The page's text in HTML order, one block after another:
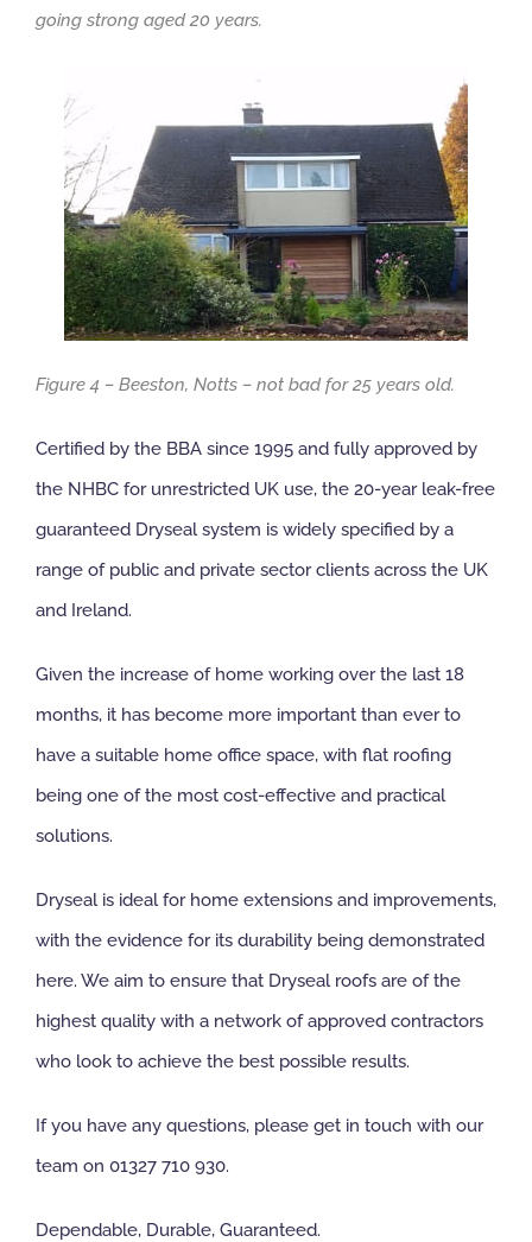
going strong aged 20 years.
Figure 4 – Beeston, Notts – not bad for 25 years old.
Certified by the BBA since 1995 and fully approved by
the NHBC for unrestricted UK use, the 20-year leak-free
guaranteed Dryseal system is widely specified by a
range of public and private sector clients across the UK
and Ireland.
Given the increase of home working over the last 18
months, it has become more important than ever to
have a suitable home office space, with flat roofing
being one of the most cost-effective and practical
solutions.
Dryseal is ideal for home extensions and improvements,
with the evidence for its durability being demonstrated
here. We aim to ensure that Dryseal roofs are of the
highest quality with a network of approved contractors
who look to achieve the best possible results.
If you have any questions, please get in touch with our
team on 01327 710 930.
Dependable, Durable, Guaranteed.